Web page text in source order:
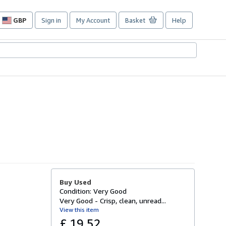
GBP
Site
preferences
Sign in My Account Basket Help
Buy Used
Condition: Very Good
Very Good - Crisp, clean, unread...
View this item